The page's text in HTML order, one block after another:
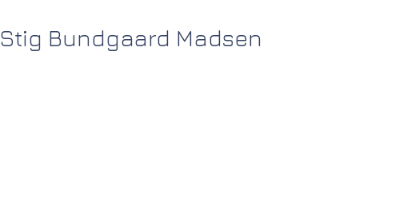
Stig Bundgaard Madsen